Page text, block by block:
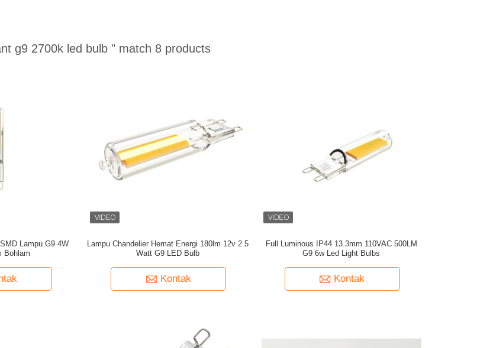
g9 2700k led bulb " match 8 products
Lampu G9 4W
Bohlam
Lampu Chandelier Hemat Energi 180lm 12v 2.5
Watt G9 LED Bulb
Kontak
Full Luminous IP44 13.3mm 110VAC 500LM
G9 6w Led Light Bulbs
Kontak